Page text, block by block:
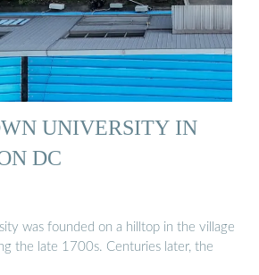
UNIVERSITY IN
DC
was founded on a hilltop in the village
the late 1700s. Centuries later, the